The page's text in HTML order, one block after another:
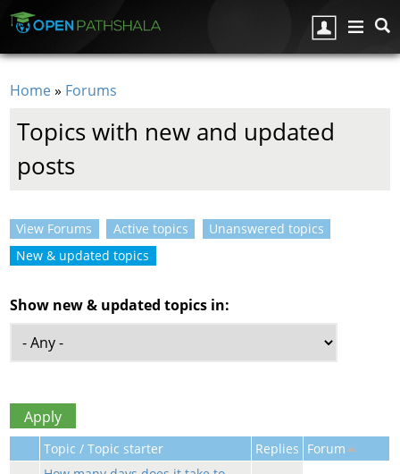
Home» Forums
Topics with new and updated
posts
Primary tabs
View Forums Active topics
Unanswered topics
New & updated topics
Show new & updated topics in:
Topic / Topic starter Replies Forum